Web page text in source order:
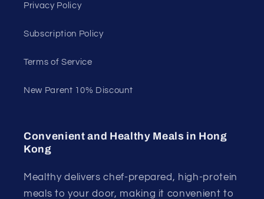
Privacy Policy
Subscription Policy
Terms of Service
New Parent 10% Discount
Convenient and Healthy Meals in Hong
Kong
Mealthy delivers chef-prepared, high-protein
meals to your door, making it convenient to